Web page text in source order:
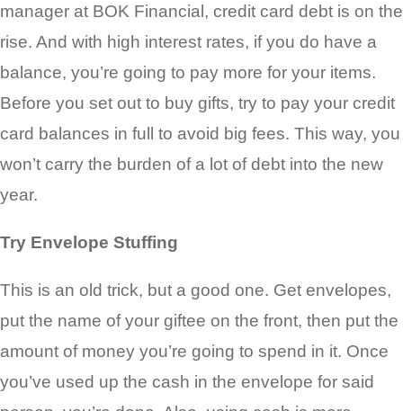
manager at BOK Financial, credit card debt is on the
rise. And with high interest rates, if you do have a
balance, you’re going to pay more for your items.
Before you set out to buy gifts, try to pay your credit
card balances in full to avoid big fees. This way, you
won’t carry the burden of a lot of debt into the new
year.
Try Envelope Stuffing
This is an old trick, but a good one. Get envelopes,
put the name of your giftee on the front, then put the
amount of money you’re going to spend in it. Once
you’ve used up the cash in the envelope for said